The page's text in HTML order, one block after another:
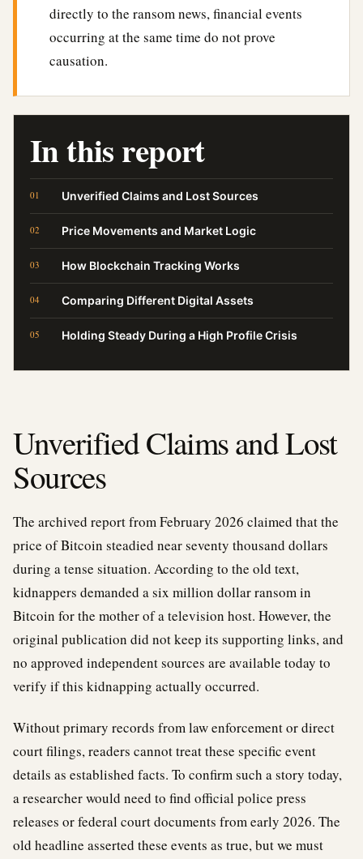
directly to the ransom news, financial events
occurring at the same time do not prove
causation.
In this report
Unverified Claims and Lost Sources
Price Movements and Market Logic
How Blockchain Tracking Works
Comparing Different Digital Assets
Holding Steady During a High Profile Crisis
Unverified Claims and Lost
Sources
The archived report from February 2026 claimed that the
price of Bitcoin steadied near seventy thousand dollars
during a tense situation. According to the old text,
kidnappers demanded a six million dollar ransom in
Bitcoin for the mother of a television host. However, the
original publication did not keep its supporting links, and
no approved independent sources are available today to
verify if this kidnapping actually occurred.
Without primary records from law enforcement or direct
court filings, readers cannot treat these specific event
details as established facts. To confirm such a story today,
a researcher would need to find official police press
releases or federal court documents from early 2026. The
old headline asserted these events as true, but we must